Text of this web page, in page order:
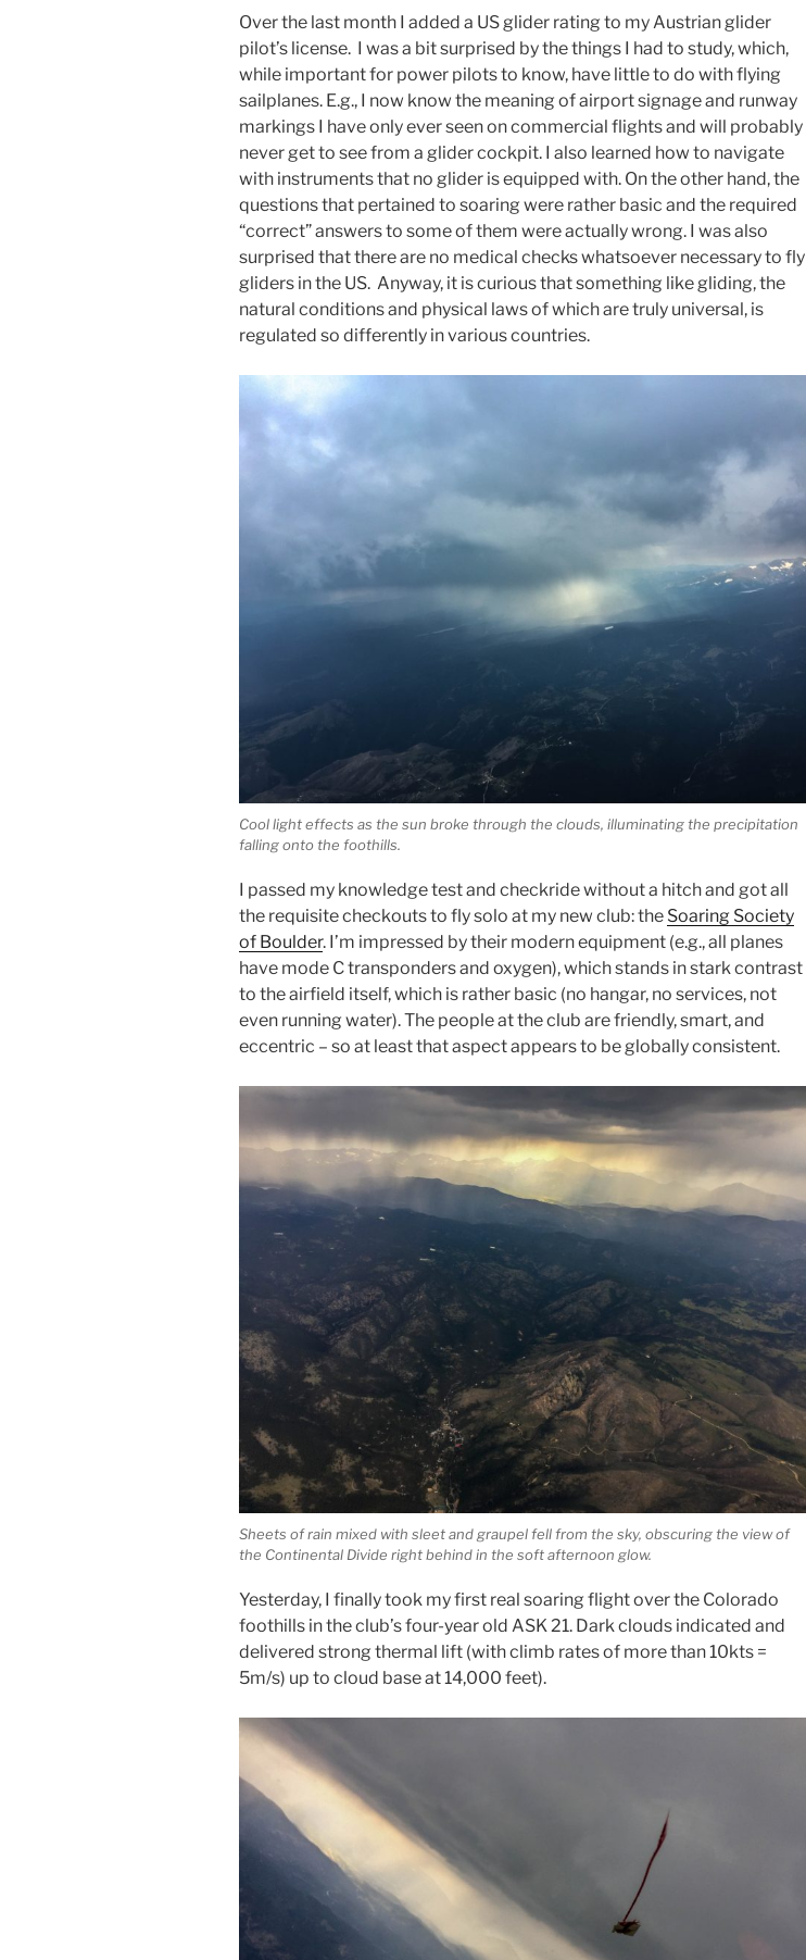
Over the last month I added a US glider rating to my Austrian glider
pilot’s license. I was a bit surprised by the things I had to study, which,
while important for power pilots to know, have little to do with flying
sailplanes. E.g., I now know the meaning of airport signage and runway
markings I have only ever seen on commercial flights and will probably
never get to see from a glider cockpit. I also learned how to navigate
with instruments that no glider is equipped with. On the other hand, the
questions that pertained to soaring were rather basic and the required
“correct” answers to some of them were actually wrong. I was also
surprised that there are no medical checks whatsoever necessary to fly
gliders in the US. Anyway, it is curious that something like gliding, the
natural conditions and physical laws of which are truly universal, is
regulated so differently in various countries.
Cool light effects as the sun broke through the clouds, illuminating the precipitation
falling onto the foothills.
I passed my knowledge test and checkride without a hitch and got all
the requisite checkouts to fly solo at my new club: the Soaring Society
of Boulder. I’m impressed by their modern equipment (e.g., all planes
have mode C transponders and oxygen), which stands in stark contrast
to the airfield itself, which is rather basic (no hangar, no services, not
even running water). The people at the club are friendly, smart, and
eccentric – so at least that aspect appears to be globally consistent.
Sheets of rain mixed with sleet and graupel fell from the sky, obscuring the view of
the Continental Divide right behind in the soft afternoon glow.
Yesterday, I finally took my first real soaring flight over the Colorado
foothills in the club’s four-year old ASK 21. Dark clouds indicated and
delivered strong thermal lift (with climb rates of more than 10kts =
5m/s) up to cloud base at 14,000 feet).